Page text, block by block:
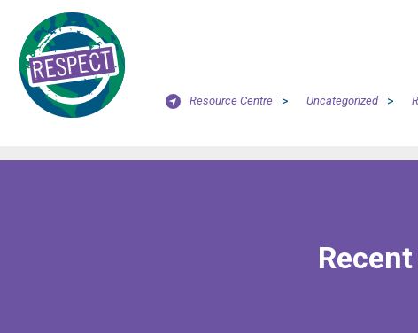
Resource Centre > Uncategorized >